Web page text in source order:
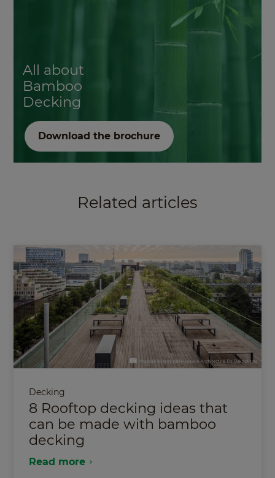
All about
Bamboo
Decking
Download the brochure
Related articles
Decking
8 Rooftop decking ideas that
can be made with bamboo
decking
Read more